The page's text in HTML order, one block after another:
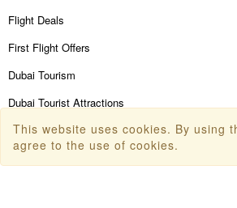
Flight Deals
First Flight Offers
Dubai Tourism
Dubai Tourist Attractions
Dubai Parks
Dubai Shopping Places
This website uses cookies. By using
agree to the use of cookies.